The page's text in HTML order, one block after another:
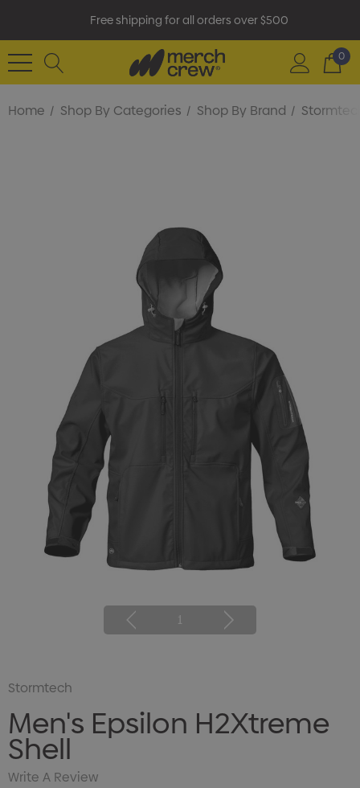
Free shipping for all orders over $500
0
Home Shop By Categories Shop By Brand
1
Stormtech
Men's Epsilon H2Xtreme
Shell
Write A Review